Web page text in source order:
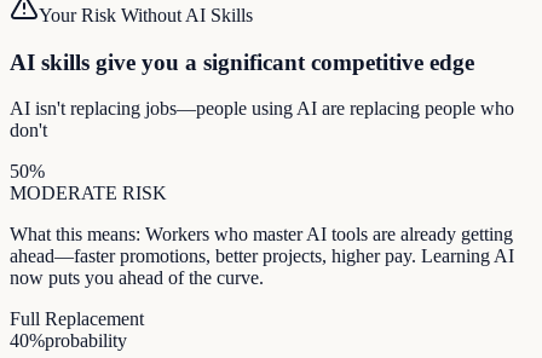
Your Risk Without AI Skills
AI skills give you a significant competitive edge
AI isn't replacing jobs—people using AI are replacing people who
don't
50%
MODERATE RISK
What this means: Workers who master AI tools are already getting
ahead—faster promotions, better projects, higher pay. Learning AI
now puts you ahead of the curve.
Full Replacement
40%probability